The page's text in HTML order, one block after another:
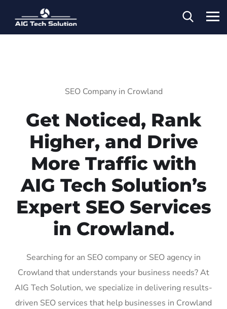
SEO Company in Crowland
Get Noticed, Rank
Higher, and Drive
More Traffic with
AIG Tech Solution’s
Expert SEO Services
in Crowland.
Searching for an SEO company or SEO agency in
Crowland that understands your business needs? At
AIG Tech Solution, we specialize in delivering results-
driven SEO services that help businesses in Crowland